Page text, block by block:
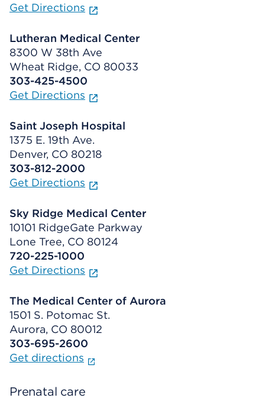
Get Directions
Lutheran Medical Center
8300 W 38th Ave
Wheat Ridge, CO 80033
303-425-4500
Get Directions
Saint Joseph Hospital
1375 E. 19th Ave.
Denver, CO 80218
303-812-2000
Get Directions
Sky Ridge Medical Center
10101 RidgeGate Parkway
Lone Tree, CO 80124
720-225-1000
Get Directions
The Medical Center of Aurora
1501 S. Potomac St.
Aurora, CO 80012
303-695-2600
Get directions
Prenatal care